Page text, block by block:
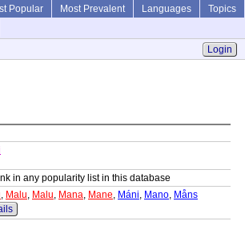
Popular Most Prevalent Languages
Topics
Login
in any popularity list in this database
, Malu, Malu, Mana, Mane, Máni, Mano, Måns